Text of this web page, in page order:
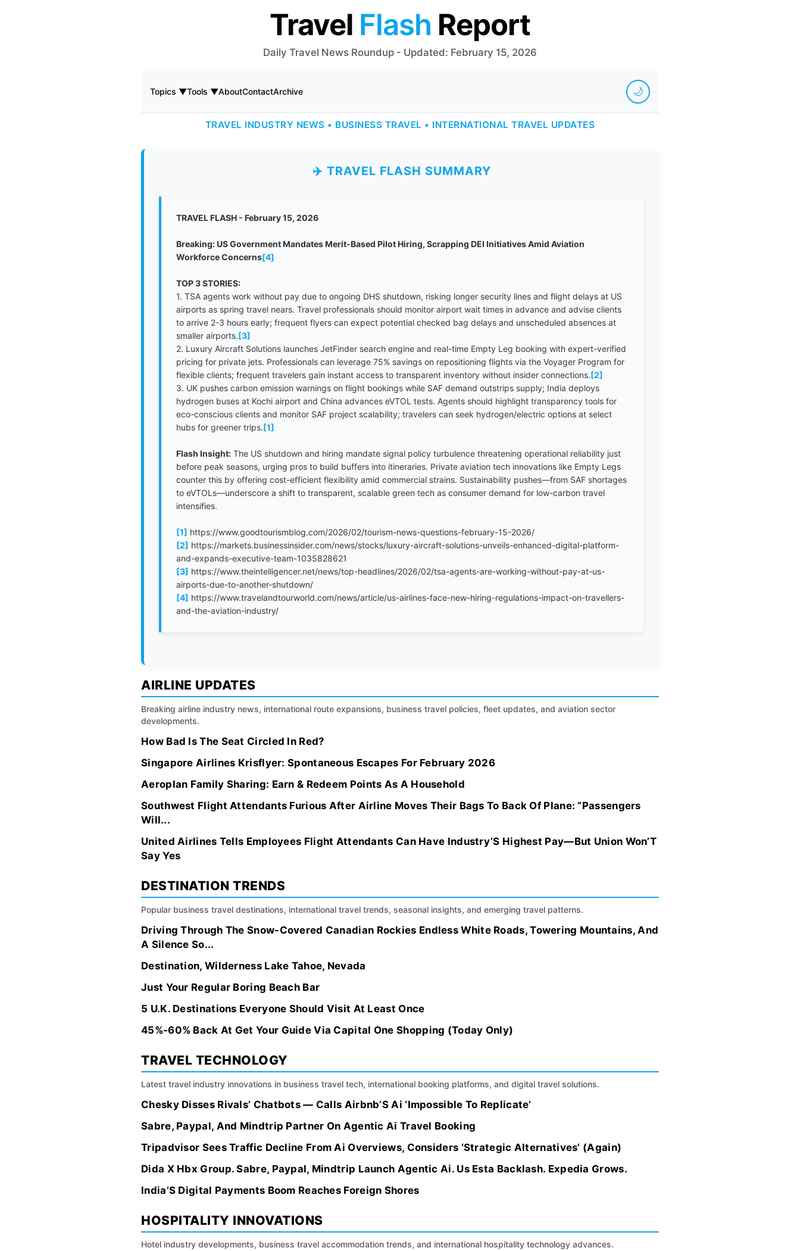
Travel Flash Report
Daily Travel News Roundup - Updated: February 15, 2026
Topics ▼Tools ▼AboutContactArchive 🌙
TRAVEL INDUSTRY NEWS • BUSINESS TRAVEL • INTERNATIONAL TRAVEL UPDATES
✈️ TRAVEL FLASH SUMMARY
TRAVEL FLASH - February 15, 2026
Breaking: US Government Mandates Merit-Based Pilot Hiring, Scrapping DEI Initiatives Amid Aviation
Workforce Concerns[4]
TOP 3 STORIES:
1. TSA agents work without pay due to ongoing DHS shutdown, risking longer security lines and flight delays at US
airports as spring travel nears. Travel professionals should monitor airport wait times in advance and advise clients
to arrive 2-3 hours early; frequent flyers can expect potential checked bag delays and unscheduled absences at
smaller airports.[3]
2. Luxury Aircraft Solutions launches JetFinder search engine and real-time Empty Leg booking with expert-verified
pricing for private jets. Professionals can leverage 75% savings on repositioning flights via the Voyager Program for
flexible clients; frequent travelers gain instant access to transparent inventory without insider connections.[2]
3. UK pushes carbon emission warnings on flight bookings while SAF demand outstrips supply; India deploys
hydrogen buses at Kochi airport and China advances eVTOL tests. Agents should highlight transparency tools for
eco-conscious clients and monitor SAF project scalability; travelers can seek hydrogen/electric options at select
hubs for greener trips.[1]
Flash Insight: The US shutdown and hiring mandate signal policy turbulence threatening operational reliability just
before peak seasons, urging pros to build buffers into itineraries. Private aviation tech innovations like Empty Legs
counter this by offering cost-efficient flexibility amid commercial strains. Sustainability pushes—from SAF shortages
to eVTOLs—underscore a shift to transparent, scalable green tech as consumer demand for low-carbon travel
intensifies.
[1] https://www.goodtourismblog.com/2026/02/tourism-news-questions-february-15-2026/
[2] https://markets.businessinsider.com/news/stocks/luxury-aircraft-solutions-unveils-enhanced-digital-platform-
and-expands-executive-team-1035828621
[3] https://www.theintelligencer.net/news/top-headlines/2026/02/tsa-agents-are-working-without-pay-at-us-
airports-due-to-another-shutdown/
[4] https://www.travelandtourworld.com/news/article/us-airlines-face-new-hiring-regulations-impact-on-travellers-
and-the-aviation-industry/
AIRLINE UPDATES
Breaking airline industry news, international route expansions, business travel policies, fleet updates, and aviation sector
developments.
How Bad Is The Seat Circled In Red?
Singapore Airlines Krisflyer: Spontaneous Escapes For February 2026
Aeroplan Family Sharing: Earn & Redeem Points As A Household
Southwest Flight Attendants Furious After Airline Moves Their Bags To Back Of Plane: “Passengers
Will...
United Airlines Tells Employees Flight Attendants Can Have Industry’S Highest Pay—But Union Won’T
Say Yes
DESTINATION TRENDS
Popular business travel destinations, international travel trends, seasonal insights, and emerging travel patterns.
Driving Through The Snow-Covered Canadian Rockies Endless White Roads, Towering Mountains, And
A Silence So...
Destination, Wilderness Lake Tahoe, Nevada
Just Your Regular Boring Beach Bar
5 U.K. Destinations Everyone Should Visit At Least Once
45%-60% Back At Get Your Guide Via Capital One Shopping (Today Only)
TRAVEL TECHNOLOGY
Latest travel industry innovations in business travel tech, international booking platforms, and digital travel solutions.
Chesky Disses Rivals’ Chatbots — Calls Airbnb’S Ai ‘Impossible To Replicate’
Sabre, Paypal, And Mindtrip Partner On Agentic Ai Travel Booking
Tripadvisor Sees Traffic Decline From Ai Overviews, Considers ‘Strategic Alternatives’ (Again)
Dida X Hbx Group. Sabre, Paypal, Mindtrip Launch Agentic Ai. Us Esta Backlash. Expedia Grows.
India’S Digital Payments Boom Reaches Foreign Shores
HOSPITALITY INNOVATIONS
Hotel industry developments, business travel accommodation trends, and international hospitality technology advances.